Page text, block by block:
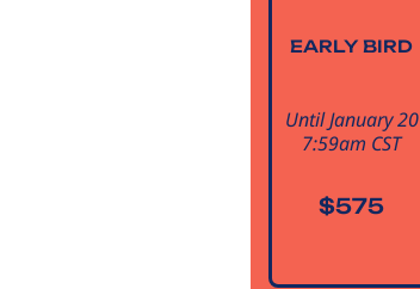
EARLY BIRD
Until January 20
7:59am CST
$575